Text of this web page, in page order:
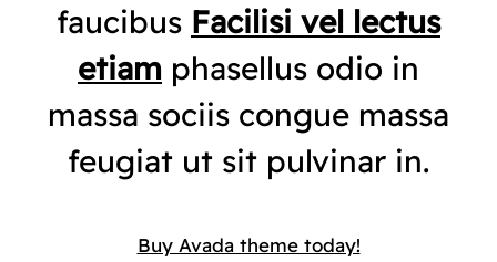
faucibus Facilisi vel lectus
etiam phasellus odio in
massa sociis congue massa
feugiat ut sit pulvinar in.
Buy Avada theme today!